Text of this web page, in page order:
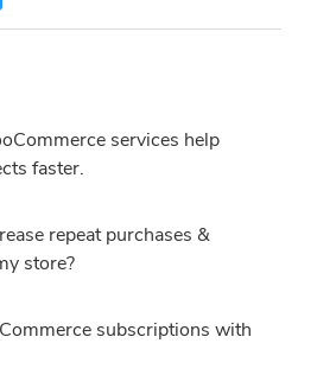
services help
faster.
repeat purchases &
store?
subscriptions with